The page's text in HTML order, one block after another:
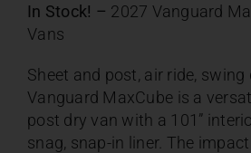
In Stock! – 2027 Vanguard
Vans
Sheet and post, air ride, swing
Vanguard MaxCube is a
post dry van with a 101”
snag, snap-in liner. The